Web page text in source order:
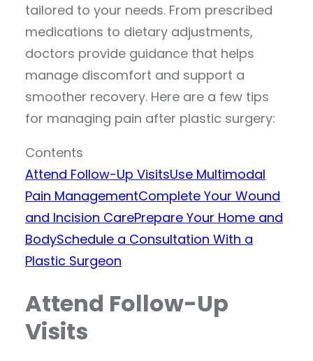
tailored to your needs. From prescribed
medications to dietary adjustments,
doctors provide guidance that helps
manage discomfort and support a
smoother recovery. Here are a few tips
for managing pain after plastic surgery:
Contents
Attend Follow-Up VisitsUse Multimodal
Pain ManagementComplete Your Wound
and Incision CarePrepare Your Home and
BodySchedule a Consultation With a
Plastic Surgeon
Attend Follow-Up
Visits